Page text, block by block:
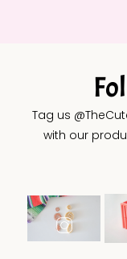
Tag us
with our